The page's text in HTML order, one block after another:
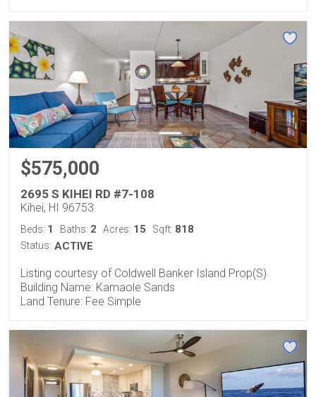
$575,000
2695 S KIHEI RD #7-108
Kihei, HI 96753
Beds: 1 Baths: 2 Acres: 15 Sqft: 818
Status: ACTIVE
Listing courtesy of Coldwell Banker Island Prop(S)
Building Name: Kamaole Sands
Land Tenure: Fee Simple